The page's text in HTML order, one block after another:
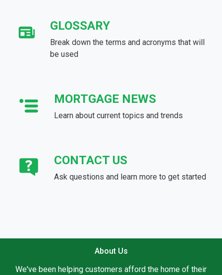
GLOSSARY
Break down the terms and acronyms that will
be used
MORTGAGE NEWS
Learn about current topics and trends
CONTACT US
Ask questions and learn more to get started
About Us
We've been helping customers afford the home of their